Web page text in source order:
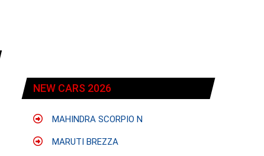
NEW CARS 2026
MAHINDRA SCORPIO N
MARUTI BREZZA